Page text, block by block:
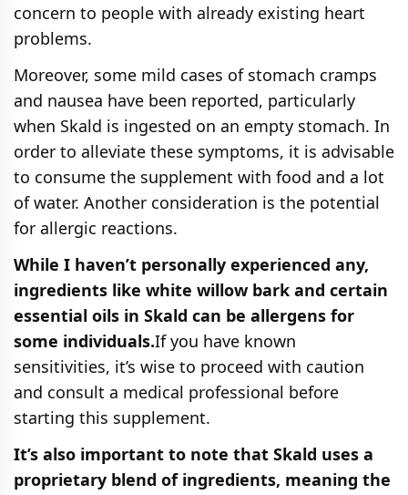
concern to people with already existing heart
problems.
Moreover, some mild cases of stomach cramps
and nausea have been reported, particularly
when Skald is ingested on an empty stomach. In
order to alleviate these symptoms, it is advisable
to consume the supplement with food and a lot
of water. Another consideration is the potential
for allergic reactions.
While I haven’t personally experienced any,
ingredients like white willow bark and certain
essential oils in Skald can be allergens for
some individuals.If you have known
sensitivities, it’s wise to proceed with caution
and consult a medical professional before
starting this supplement.
It’s also important to note that Skald uses a
proprietary blend of ingredients, meaning the